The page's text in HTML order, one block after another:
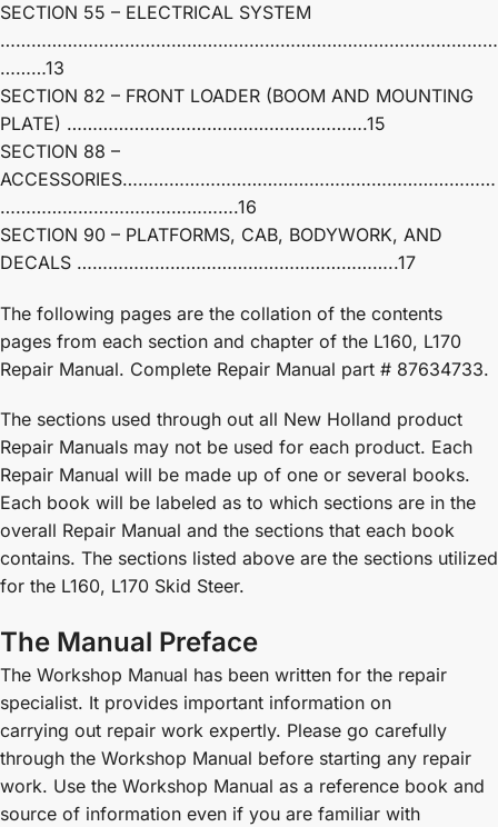
SECTION 55 – ELECTRICAL SYSTEM
……………………………………………………………………………………
………13
SECTION 82 – FRONT LOADER (BOOM AND MOUNTING
PLATE) ………………………………………………….15
SECTION 88 –
ACCESSORIES………………………………………………………………
……………………………………….16
SECTION 90 – PLATFORMS, CAB, BODYWORK, AND
DECALS ……………………………………………………..17
The following pages are the collation of the contents
pages from each section and chapter of the L160, L170
Repair Manual. Complete Repair Manual part # 87634733.
The sections used through out all New Holland product
Repair Manuals may not be used for each product. Each
Repair Manual will be made up of one or several books.
Each book will be labeled as to which sections are in the
overall Repair Manual and the sections that each book
contains. The sections listed above are the sections utilized
for the L160, L170 Skid Steer.
The Manual Preface
The Workshop Manual has been written for the repair
specialist. It provides important information on
carrying out repair work expertly. Please go carefully
through the Workshop Manual before starting any repair
work. Use the Workshop Manual as a reference book and
source of information even if you are familiar with